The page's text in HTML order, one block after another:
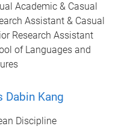
Academic & Casual
Assistant & Casual
Research Assistant
of Languages and
Dabin Kang
Discipline